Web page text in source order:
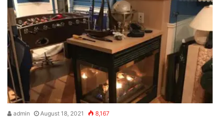
admin August 18, 2021 8,167